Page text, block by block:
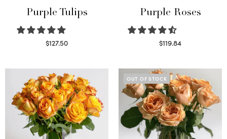
Purple Tulips
$127.50
Purple Roses
$119.84
OUT OF STOCK